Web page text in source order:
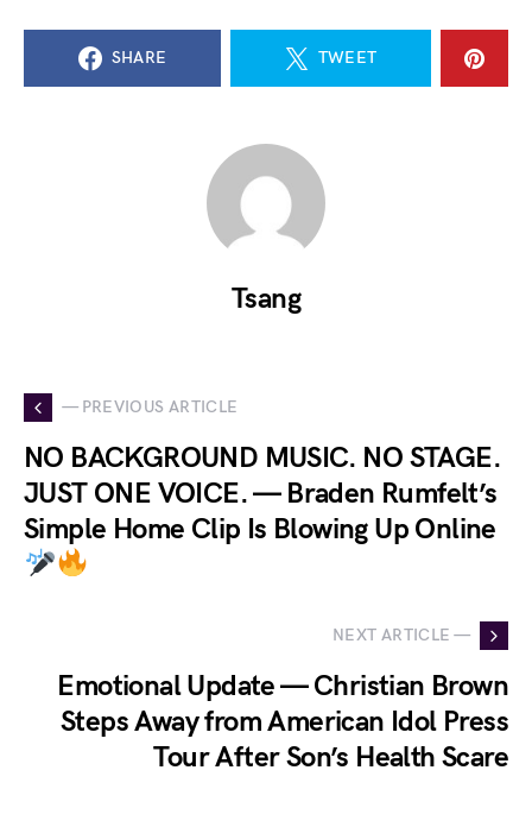
SHARE TWEET
Tsang
— PREVIOUS ARTICLE
NO BACKGROUND MUSIC. NO STAGE.
JUST ONE VOICE. — Braden Rumfelt’s
Simple Home Clip Is Blowing Up Online
NEXT ARTICLE —
Emotional Update — Christian Brown
Steps Away from American Idol Press
Tour After Son’s Health Scare